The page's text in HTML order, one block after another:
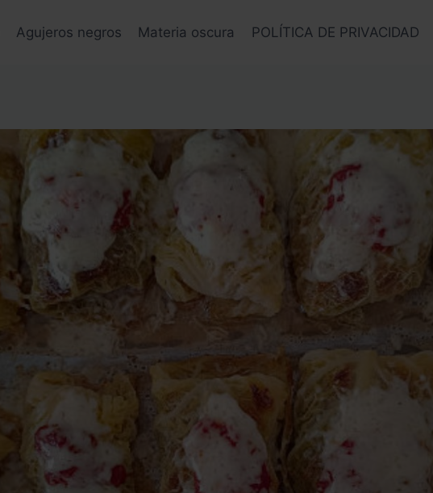
Agujeros negros Materia oscura POLÍTICA DE PRIVACIDAD